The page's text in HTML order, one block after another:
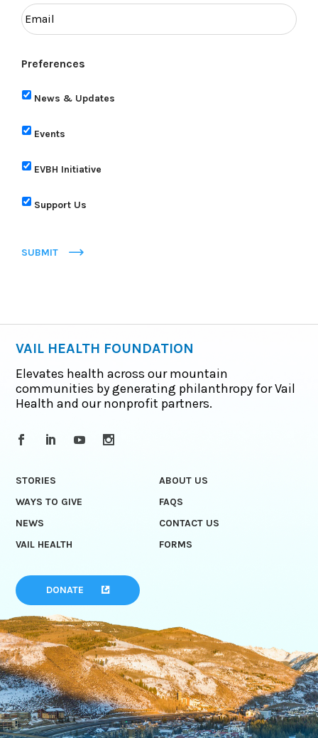
Preferences
News & Updates
Events
EVBH Initiative
Support Us
SUBMIT
VAIL HEALTH FOUNDATION
Elevates health across our mountain
communities by generating philanthropy for Vail
Health and our nonprofit partners.
STORIES
ABOUT US
WAYS TO GIVE
FAQS
NEWS
CONTACT US
VAIL HEALTH
FORMS
DONATE